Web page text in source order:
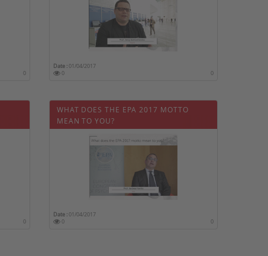
0
Date :01/04/2017
0
0
0
WHAT DOES THE EPA 2017 MOTTO
MEAN TO YOU?
Date :01/04/2017
0
0